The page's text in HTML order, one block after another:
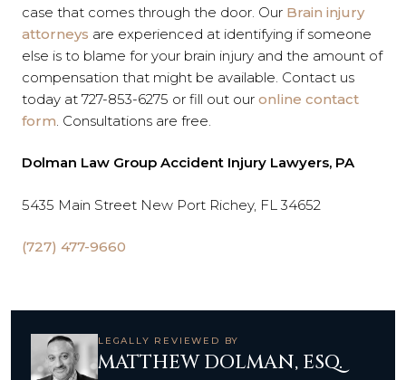
case that comes through the door. Our Brain injury
attorneys are experienced at identifying if someone
else is to blame for your brain injury and the amount of
compensation that might be available. Contact us
today at 727-853-6275 or fill out our online contact
form . Consultations are free.
Dolman Law Group Accident Injury Lawyers, PA
5435 Main Street New Port Richey, FL 34652
(727) 477-9660
LEGALLY REVIEWED BY
MATTHEW DOLMAN, ESQ.